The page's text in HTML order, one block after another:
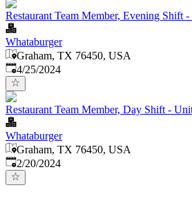
Restaurant Team Member, Evening Shift
Whataburger
Graham, TX 76450, USA
Published:
4/25/2024
Restaurant Team Member, Day Shift -
Whataburger
Graham, TX 76450, USA
Published:
2/20/2024